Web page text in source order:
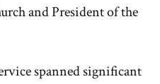
and President of the
spanned significant